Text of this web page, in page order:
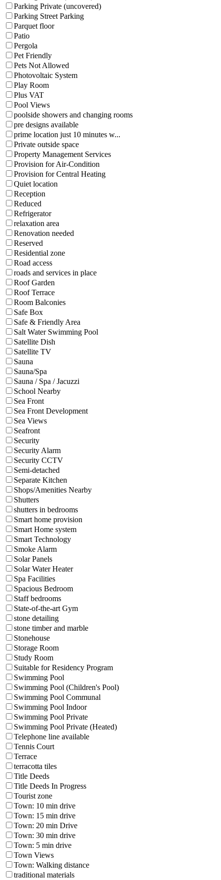
Parking Private (uncovered)
Parking Street Parking
Parquet floor
Patio
Pergola
Pet Friendly
Pets Not Allowed
Photovoltaic System
Play Room
Plus VAT
Pool Views
poolside showers and changing rooms
pre designs available
prime location just 10 minutes w...
Private outside space
Property Management Services
Provision for Air-Condition
Provision for Central Heating
Quiet location
Reception
Reduced
Refrigerator
relaxation area
Renovation needed
Reserved
Residential zone
Road access
roads and services in place
Roof Garden
Roof Terrace
Room Balconies
Safe Box
Safe & Friendly Area
Salt Water Swimming Pool
Satellite Dish
Satellite TV
Sauna
Sauna/Spa
Sauna / Spa / Jacuzzi
School Nearby
Sea Front
Sea Front Development
Sea Views
Seafront
Security
Security Alarm
Security CCTV
Semi-detached
Separate Kitchen
Shops/Amenities Nearby
Shutters
shutters in bedrooms
Smart home provision
Smart Home system
Smart Technology
Smoke Alarm
Solar Panels
Solar Water Heater
Spa Facilities
Spacious Bedroom
Staff bedrooms
State-of-the-art Gym
stone detailing
stone timber and marble
Stonehouse
Storage Room
Study Room
Suitable for Residency Program
Swimming Pool
Swimming Pool (Children's Pool)
Swimming Pool Communal
Swimming Pool Indoor
Swimming Pool Private
Swimming Pool Private (Heated)
Telephone line available
Tennis Court
Terrace
terracotta tiles
Title Deeds
Title Deeds In Progress
Tourist zone
Town: 10 min drive
Town: 15 min drive
Town: 20 min Drive
Town: 30 min drive
Town: 5 min drive
Town Views
Town: Walking distance
traditional materials